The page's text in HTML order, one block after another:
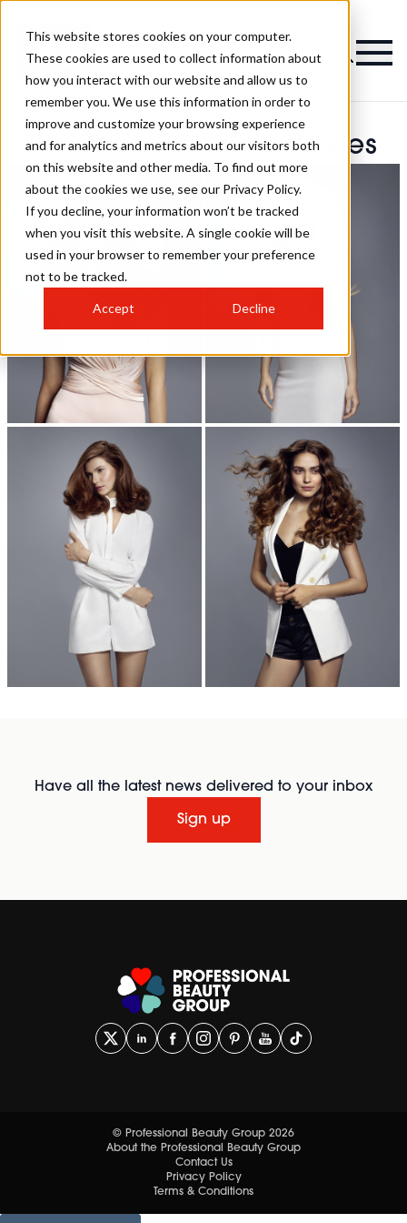
This website stores cookies on your computer.
These cookies are used to collect information about
how you interact with our website and allow us to
remember you. We use this information in order to
improve and customize your browsing experience
and for analytics and metrics about our visitors both
on this website and other media. To find out more
about the cookies we use, see our Privacy Policy.
If you decline, your information won’t be tracked
when you visit this website. A single cookie will be
used in your browser to remember your preference
not to be tracked.
Accept Decline
Hot Tools Salon Hairstyles
Have all the latest news delivered to your inbox
Sign up
© Professional Beauty Group 2026
About the Professional Beauty Group
Contact Us
Privacy Policy
Terms & Conditions